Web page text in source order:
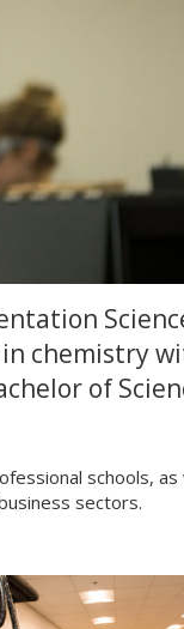
in chemistry
of
schools, as
sectors.